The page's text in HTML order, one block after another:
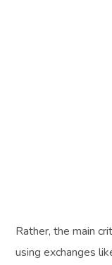
Rather, the main
using exchanges